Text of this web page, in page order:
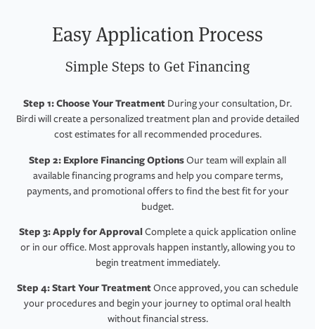
Easy Application Process
Simple Steps to Get Financing
Step 1: Choose Your Treatment During your consultation, Dr.
Birdi will create a personalized treatment plan and provide detailed
cost estimates for all recommended procedures.
Step 2: Explore Financing OptionsOur team will explain all
available financing programs and help you compare terms,
payments, and promotional offers to find the best fit for your
budget.
Step 3: Apply for Approval Complete a quick application online
or in our office. Most approvals happen instantly, allowing you to
begin treatment immediately.
Step 4: Start Your TreatmentOnce approved, you can schedule
your procedures and begin your journey to optimal oral health
without financial stress.